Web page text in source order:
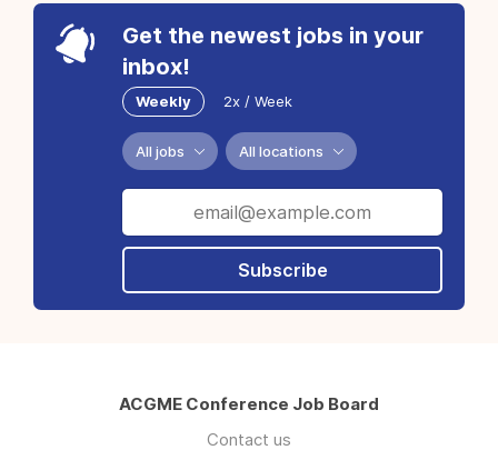
Get the newest jobs in your
inbox!
Weekly 2x / Week
All jobs All locations
Subscribe
ACGME Conference Job Board
Contact us